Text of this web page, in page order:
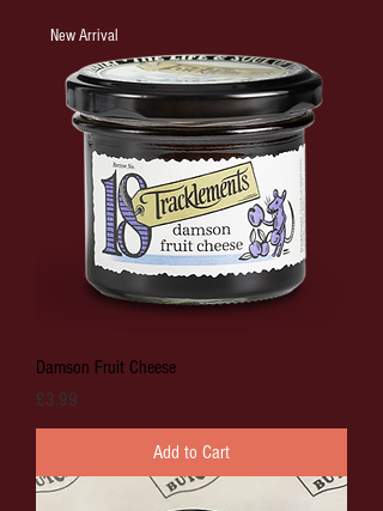
New Arrival
Damson Fruit Cheese
Price
£3.99
Add to Cart